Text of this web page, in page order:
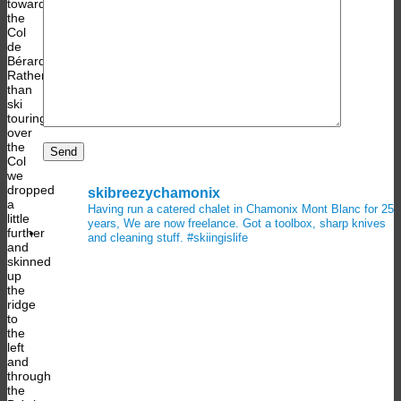
toward
the
Col
de
Bérard.
Rather
than
ski
touring
over
the
Col
we
dropped
a
little
further
and
skinned
up
the
ridge
to
the
left
and
through
the
skibreezychamonix
Having run a catered chalet in Chamonix Mont Blanc for 25
years, We are now freelance. Got a toolbox, sharp knives
and cleaning stuff. #skiingislife